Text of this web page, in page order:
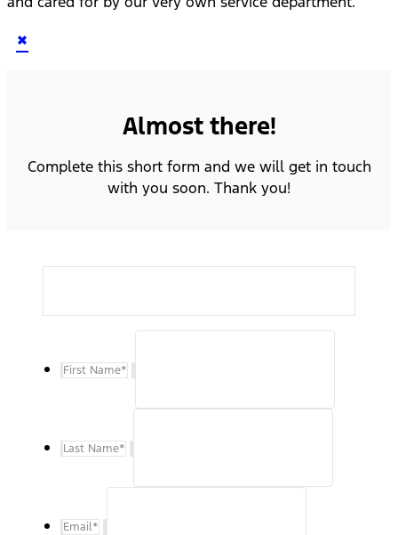
×
Almost there!
Complete this short form and we will get in touch
with you soon. Thank you!
First Name*
Last Name*
Email*